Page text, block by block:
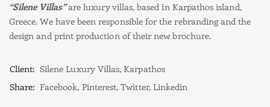
“Silene Villas”are luxury villas, based in Karpathos island,
Greece. We have been responsible for the rebranding and the
design and print production of their new brochure.
Client: Silene Luxury Villas, Karpathos
Share: Facebook, Pinterest,Twitter, Linkedin